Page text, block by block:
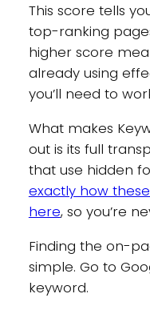
This score tells
top-ranking
higher score
already using
you’ll need to
What makes
out is its full
that use hidden
exactly how
here, so you’re
Finding the on-
simple. Go to
keyword.